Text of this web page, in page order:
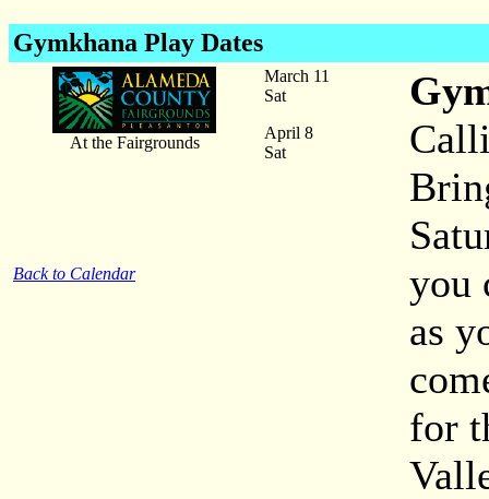
Gymkhana Play Dates
At the Fairgrounds
Back to Calendar
March 11
Sat
April 8
Sat
you
as
for